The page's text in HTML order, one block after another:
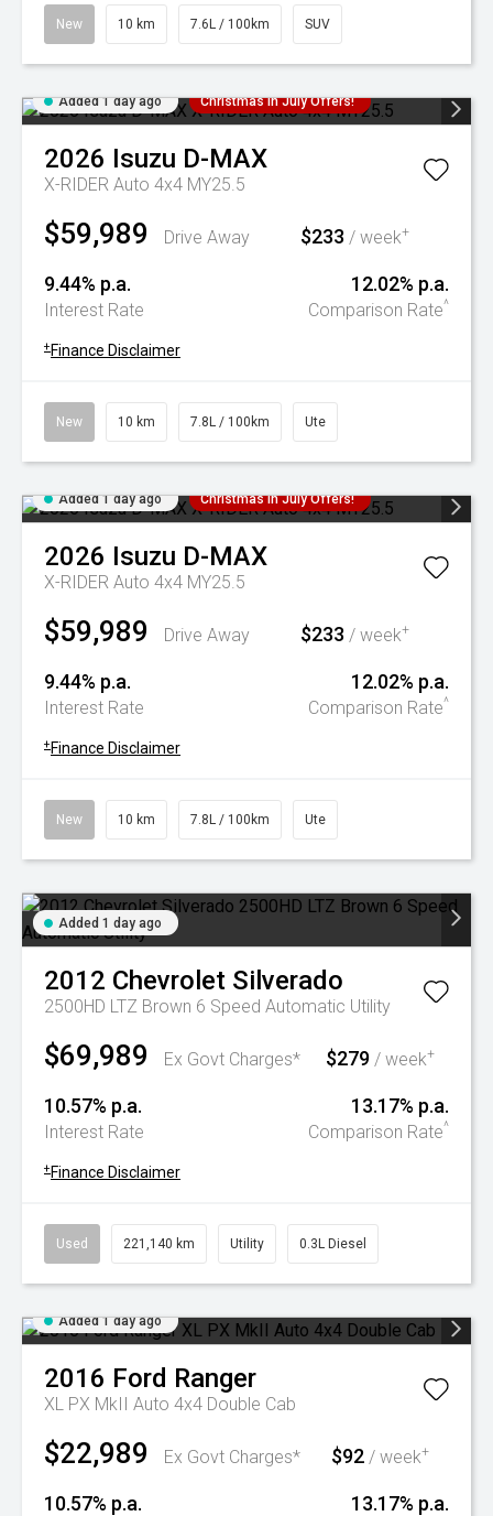
New 10 km 7.6L / 100km SUV
Added 1 day ago Christmas In July Offers!
2026 Isuzu D-MAX
X-RIDER Auto 4x4 MY25.5
$59,989 Drive Away $233 / week+
9.44% p.a.
Interest Rate
12.02% p.a.
Comparison Rate^
+ Finance Disclaimer
New 10 km 7.8L / 100km Ute
Added 1 day ago Christmas In July Offers!
2026 Isuzu D-MAX
X-RIDER Auto 4x4 MY25.5
$59,989 Drive Away $233 / week+
9.44% p.a.
Interest Rate
12.02% p.a.
Comparison Rate^
+ Finance Disclaimer
New 10 km 7.8L / 100km Ute
Added 1 day ago
2012 Chevrolet Silverado
2500HD LTZ Brown 6 Speed Automatic Utility
$69,989 Ex Govt Charges* $279 / week+
10.57% p.a.
Interest Rate
13.17% p.a.
Comparison Rate^
+ Finance Disclaimer
Used 221,140 km Utility 0.3L Diesel
Added 1 day ago
2016 Ford Ranger
XL PX MkII Auto 4x4 Double Cab
$22,989 Ex Govt Charges* $92 / week+
10.57% p.a. 13.17% p.a.